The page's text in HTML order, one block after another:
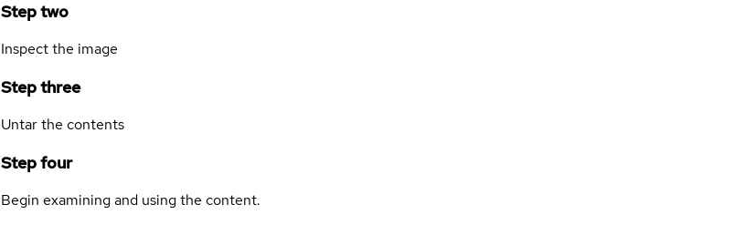
Step two
Inspect the image
Step three
Untar the contents
Step four
Begin examining and using the content.